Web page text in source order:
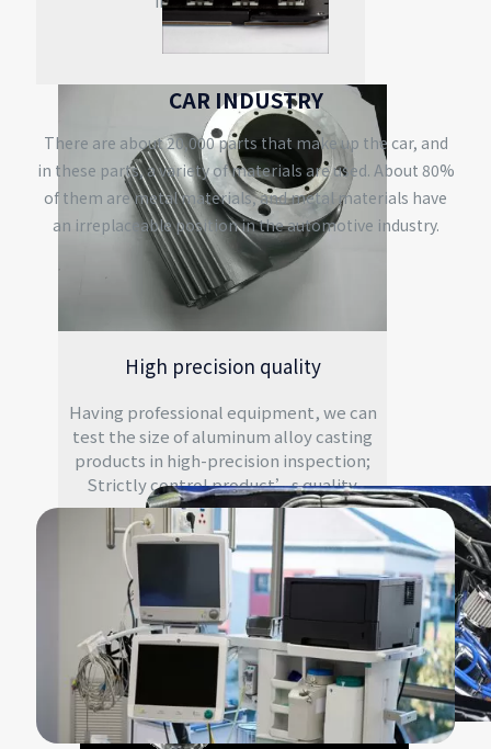
High precision quality
Having professional equipment, we can
test the size of aluminum alloy casting
products in high-precision inspection;
Strictly control product’s quality.
CAR INDUSTRY
There are about 20,000 parts that make up the car, and
in these parts, a variety of materials are used. About 80%
of them are metal materials, and metal materials have
an irreplaceable position in the automotive industry.